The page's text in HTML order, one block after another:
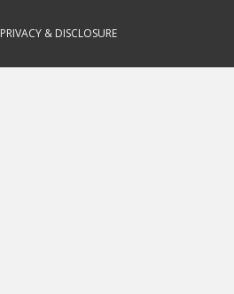
PRIVACY & DISCLOSURE